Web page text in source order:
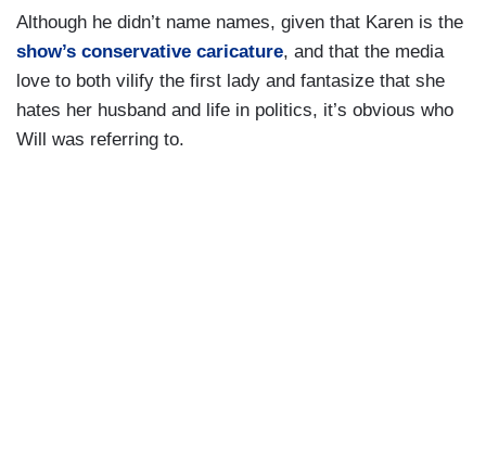
Although he didn’t name names, given that Karen is the
show’s conservative caricature, and that the media
love to both vilify the first lady and fantasize that she
hates her husband and life in politics, it’s obvious who
Will was referring to.